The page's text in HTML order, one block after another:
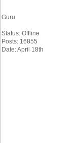
Guru
Status: Offline
Posts: 16855
Date: April 18th